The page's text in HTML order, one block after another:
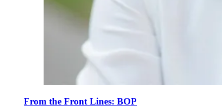
From the Front Lines: BOP